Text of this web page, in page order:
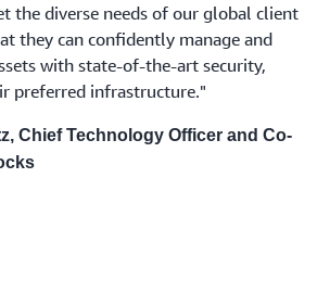
the diverse needs of our global client
they can confidently manage and
with state-of-the-art security,
preferred infrastructure."
Chief Technology Officer and Co-